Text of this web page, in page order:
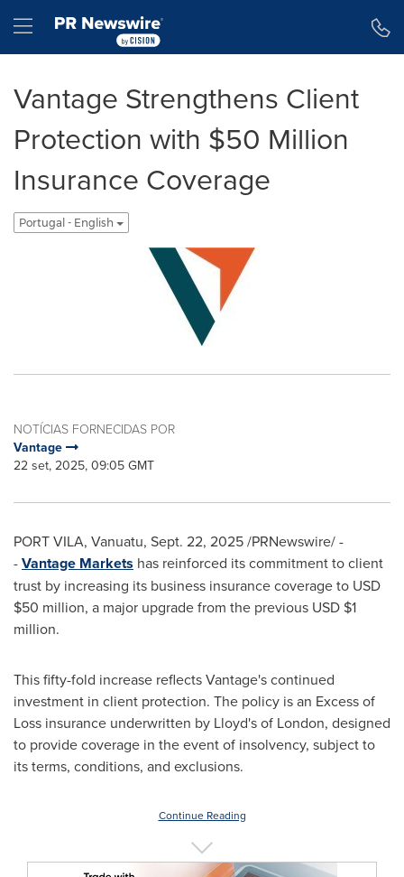
Hamburger menu
Vantage Strengthens Client
Protection with $50 Million
Insurance Coverage
Portugal - English
NOTÍCIAS FORNECIDAS POR
Vantage
22 set, 2025, 09:05 GMT
PORT VILA, Vanuatu, Sept. 22, 2025/PRNewswire/ -
-Vantage Markets has reinforced its commitment to client
trust by increasing its business insurance coverage to USD
$50 million, a major upgrade from the previous USD $1
million.
This fifty-fold increase reflects Vantage's continued
investment in client protection. The policy is an Excess of
Loss insurance underwritten by Lloyd's of London, designed
to provide coverage in the event of insolvency, subject to
its terms, conditions, and exclusions.
Continue Reading